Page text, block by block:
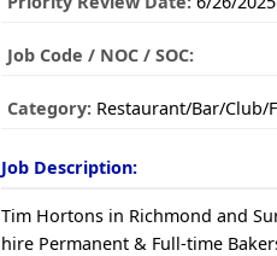
Job Code / NOC / SOC:
Category: Restaurant/Bar/Club/
Job Description:
Tim Hortons in Richmond and
hire Permanent & Full-time